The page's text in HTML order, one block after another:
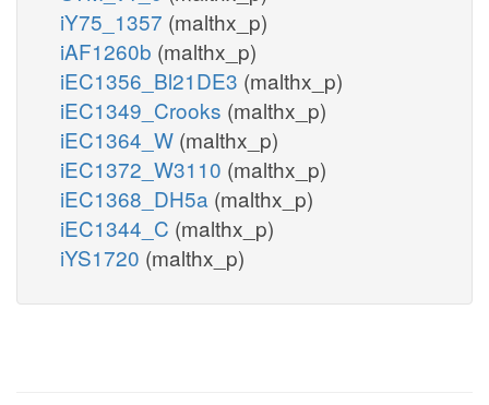
iY75_1357 (malthx_p)
iAF1260b (malthx_p)
iEC1356_Bl21DE3 (malthx_p)
iEC1349_Crooks (malthx_p)
iEC1364_W (malthx_p)
iEC1372_W3110 (malthx_p)
iEC1368_DH5a (malthx_p)
iEC1344_C (malthx_p)
iYS1720 (malthx_p)